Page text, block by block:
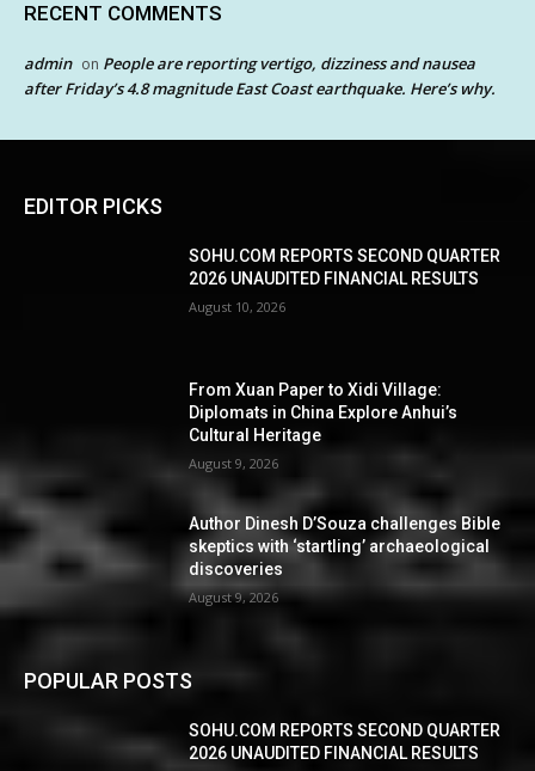
RECENT COMMENTS
admin on People are reporting vertigo, dizziness and nausea
after Friday’s 4.8 magnitude East Coast earthquake. Here’s why.
EDITOR PICKS
SOHU.COM REPORTS SECOND QUARTER
2026 UNAUDITED FINANCIAL RESULTS
August 10, 2026
From Xuan Paper to Xidi Village:
Diplomats in China Explore Anhui’s
Cultural Heritage
August 9, 2026
Author Dinesh D’Souza challenges Bible
skeptics with ‘startling’ archaeological
discoveries
August 9, 2026
POPULAR POSTS
SOHU.COM REPORTS SECOND QUARTER
2026 UNAUDITED FINANCIAL RESULTS